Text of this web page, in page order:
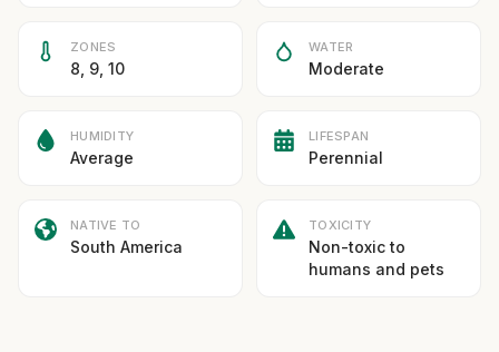
ZONES
8, 9, 10
WATER
Moderate
HUMIDITY
Average
LIFESPAN
Perennial
NATIVE TO
South America
TOXICITY
Non-toxic to
humans and pets